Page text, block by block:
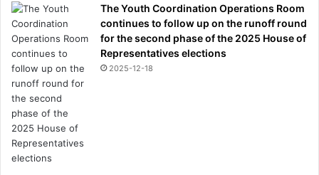
The Youth Coordination Operations Room
continues to follow up on the runoff round
for the second phase of the 2025 House of
Representatives elections
2025-12-18